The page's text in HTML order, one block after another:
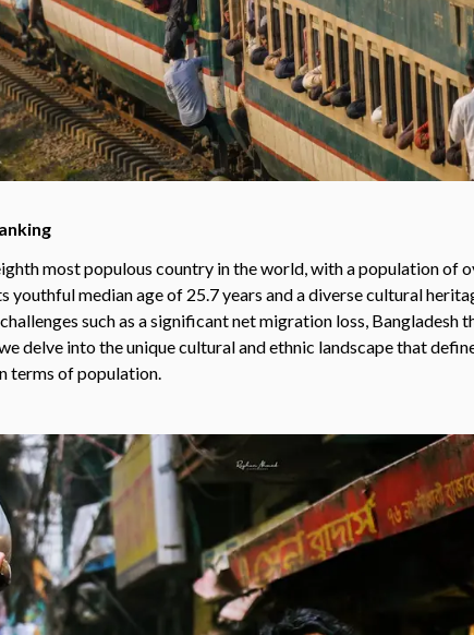
most populous country in the world, with a population of
median age of 25.7 years and a diverse cultural
such as a significant net migration loss, Bangladesh
delve into the unique cultural and ethnic landscape that
terms of population.